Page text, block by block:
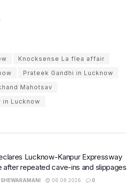
Knocksense La flea affair
Prateek Gandhi in Lucknow
Mahotsav
in Lucknow
Lucknow-Kanpur Expressway
after repeated cave-ins and slippages
06.08.2026 0